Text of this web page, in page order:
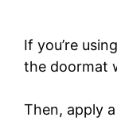
If you’re
the doormat
Then, apply